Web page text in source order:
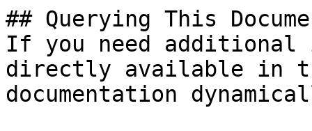
## Querying This
If you need
directly available in
documentation